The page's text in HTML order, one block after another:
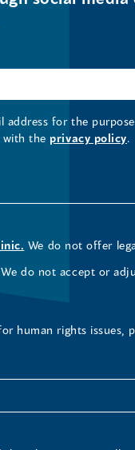
for the
with the privacy policy.
We do not offer
We do not accept or
human rights issues,